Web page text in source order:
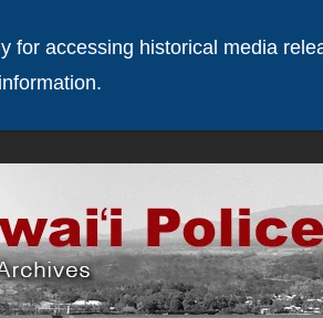
for accessing historical media